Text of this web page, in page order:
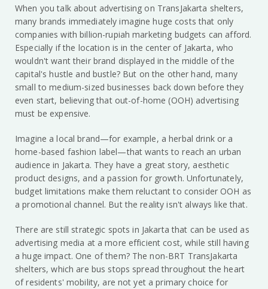
When you talk about advertising on TransJakarta shelters,
many brands immediately imagine huge costs that only
companies with billion-rupiah marketing budgets can afford.
Especially if the location is in the center of Jakarta, who
wouldn't want their brand displayed in the middle of the
capital's hustle and bustle? But on the other hand, many
small to medium-sized businesses back down before they
even start, believing that out-of-home (OOH) advertising
must be expensive.
Imagine a local brand—for example, a herbal drink or a
home-based fashion label—that wants to reach an urban
audience in Jakarta. They have a great story, aesthetic
product designs, and a passion for growth. Unfortunately,
budget limitations make them reluctant to consider OOH as
a promotional channel. But the reality isn't always like that.
There are still strategic spots in Jakarta that can be used as
advertising media at a more efficient cost, while still having
a huge impact. One of them? The non-BRT TransJakarta
shelters, which are bus stops spread throughout the heart
of residents' mobility, are not yet a primary choice for